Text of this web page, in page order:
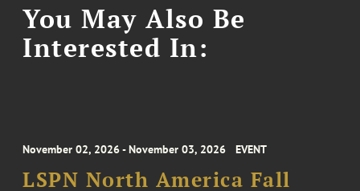
You May Also Be
Interested In:
November 02, 2026 - November 03, 2026 EVENT
LSPN North America Fall